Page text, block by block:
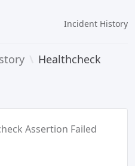
Incident History
Healthcheck
Assertion Failed